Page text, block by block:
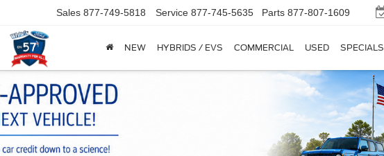
Sales 877-749-5818 Service 877-745-5635 Parts 877-807-1609
NEW HYBRIDS / EVS COMMERCIAL USED SPECIALS